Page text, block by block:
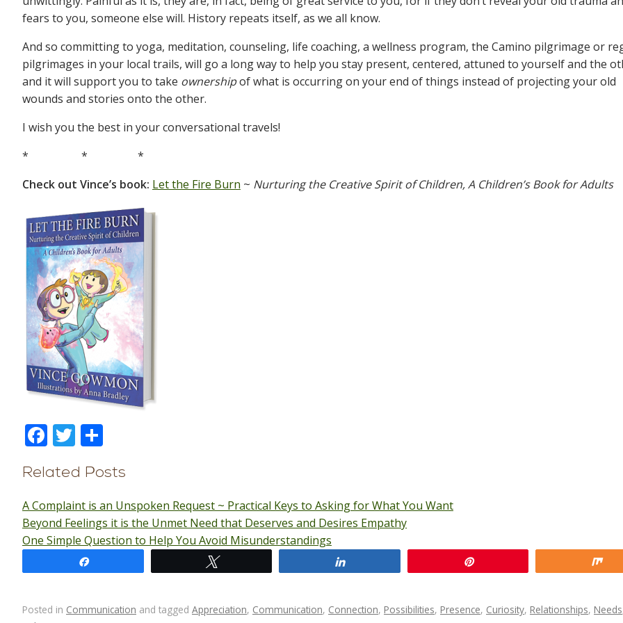
fears to you, someone else will. History repeats itself, as we all know.
And so committing to yoga, meditation, counseling, life coaching, a wellness program, the Camino pilgrimage or
pilgrimages in your local trails, will go a long way to help you stay present, centered, attuned to yourself and the
and it will support you to take ownershipof what is occurring on your end of things instead of projecting your old
wounds and stories onto the other.
I wish you the best in your conversational travels!
* * *
Check out Vince’s book: Let the Fire Burn ~ Nurturing the Creative Spirit of Children, A Children’s Book for Adults
F
e
b
o
o
k
T
itt
er
ar
e
Related Posts
A Complaint is an Unspoken Request ~ Practical Keys to Asking for What You Want
Beyond Feelings it is the Unmet Need that Deserves and Desires Empathy
One Simple Question to Help You Avoid Misunderstandings
Posted in Communication and tagged Appreciation, Communication, Connection, Possibilities, Presence, Curiosity, Relationships, Needs